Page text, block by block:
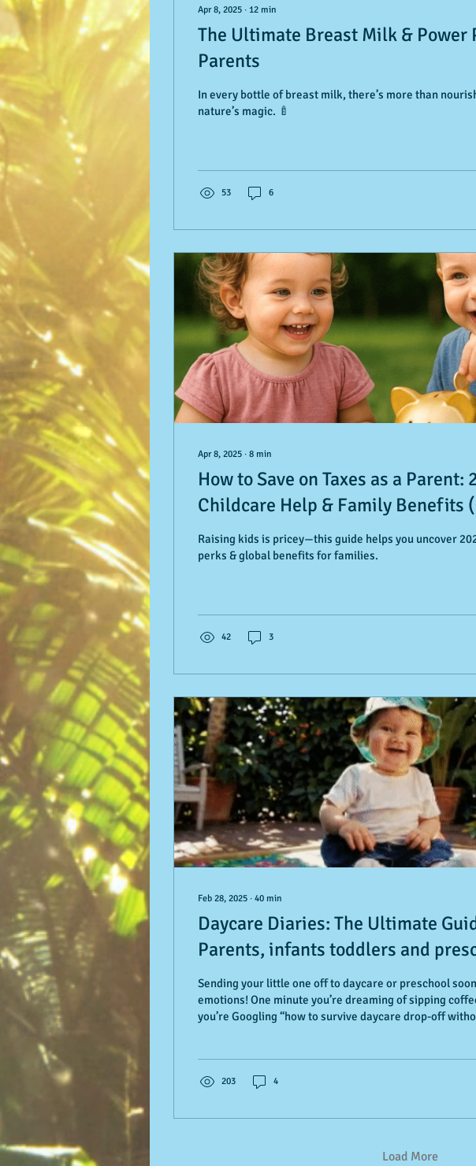
Apr 8, 2025 ∙ 12 min
The Ultimate Breast Milk & Power
Parents
In every bottle of breast milk, there’s more than
nature’s magic. 🍼
53 6
Apr 8, 2025 ∙ 8 min
How to Save on Taxes as a
Childcare Help & Family Benefits
Raising kids is pricey—this guide helps you uncover
perks & global benefits for families.
42 3
Feb 28, 2025 ∙ 40 min
Daycare Diaries: The Ultimate
Parents, infants toddlers and
Smooth Transition to Daycare or
Sending your little one off to daycare or preschool
emotions! One minute you’re dreaming of sipping
you’re Googling “how to survive daycare drop-off
reassurance for you, too. From mastering that first-
203 4
Load More